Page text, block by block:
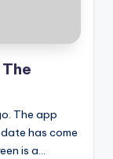
The app
has come
is a…